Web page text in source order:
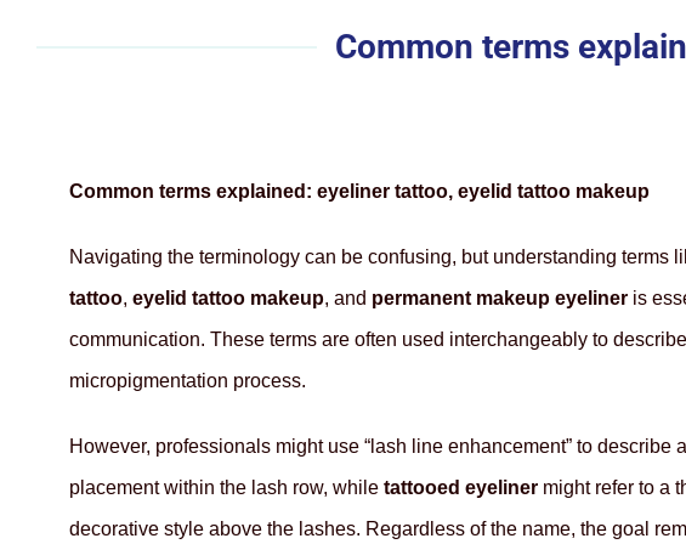
Common terms
Common terms explained: eyeliner tattoo, eyelid tattoo makeup
Navigating the terminology can be confusing, but understanding terms
tattoo, eyelid tattoo makeup, and permanent makeup eyelineris
communication. These terms are often used interchangeably to
micropigmentation process.
However, professionals might use “lash line enhancement” to describe
placement within the lash row, while tattooed eyelinermight refer to a
decorative style above the lashes. Regardless of the name, the goal